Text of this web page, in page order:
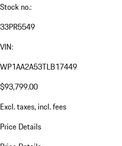
Stock no.:
33PR5549
VIN:
WP1AA2A53TLB17449
$93,799.00
Excl. taxes, incl. fees
Price Details